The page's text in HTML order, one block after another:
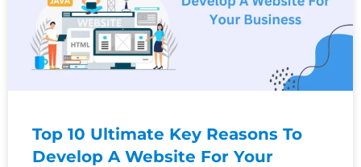
Top 10 Ultimate Key Reasons To
Develop A Website For Your